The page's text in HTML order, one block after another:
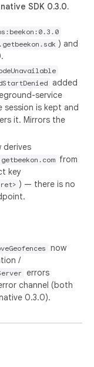
SDK 0.3.0.
) and
added
service
session is kept and
it. Mirrors the
derives
from
key
) — there is no
now
/
errors
channel (both
0.3.0).